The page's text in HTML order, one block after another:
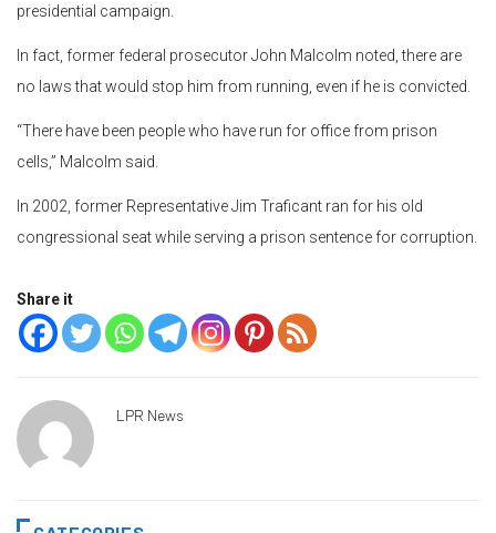
presidential campaign.
In fact, former federal prosecutor John Malcolm noted, there are
no laws that would stop him from running, even if he is convicted.
“There have been people who have run for office from prison
cells,” Malcolm said.
In 2002, former Representative Jim Traficant ran for his old
congressional seat while serving a prison sentence for corruption.
Share it
LPR News